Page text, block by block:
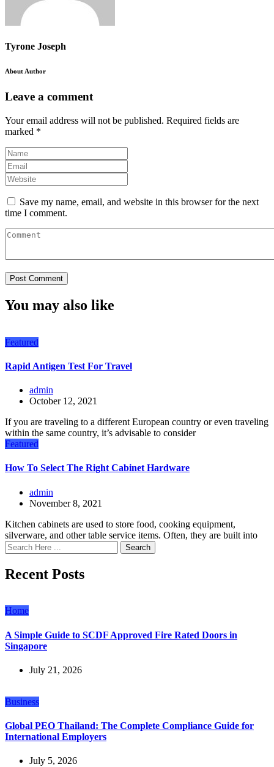
Tyrone Joseph
About Author
Leave a comment
Your email address will not be published. Required fields are
marked *
Save my name, email, and website in this browser for the next
time I comment.
You may also like
Featured
Rapid Antigen Test For Travel
admin
October 12, 2021
If you are traveling to a different European country or even traveling
within the same country, it’s advisable to consider
Featured
How To Select The Right Cabinet Hardware
admin
November 8, 2021
Kitchen cabinets are used to store food, cooking equipment,
silverware, and other table service items. Often, they are built into
Search
Recent Posts
Home
A Simple Guide to SCDF Approved Fire Rated Doors in
Singapore
July 21, 2026
Business
Global PEO Thailand: The Complete Compliance Guide for
International Employers
July 5, 2026